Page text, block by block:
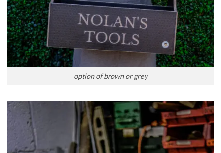
option of brown or grey